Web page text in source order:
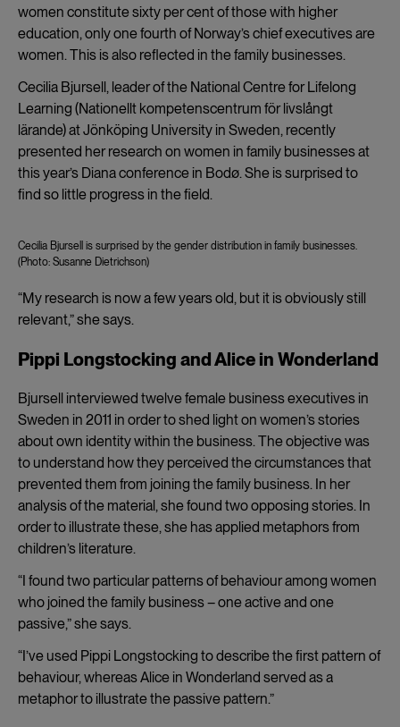
women constitute sixty per cent of those with higher
education, only one fourth of Norway’s chief executives are
women. This is also reflected in the family businesses.
Cecilia Bjursell, leader of the National Centre for Lifelong
Learning (Nationellt kompetenscentrum för livslångt
lärande) at Jönköping University in Sweden, recently
presented her research on women in family businesses at
this year’s Diana conference in Bodø. She is surprised to
find so little progress in the field.
Cecilia Bjursell is surprised by the gender distribution in family businesses.
(Photo: Susanne Dietrichson)
“My research is now a few years old, but it is obviously still
relevant,” she says.
Pippi Longstocking and Alice in Wonderland
Bjursell interviewed twelve female business executives in
Sweden in 2011 in order to shed light on women’s stories
about own identity within the business. The objective was
to understand how they perceived the circumstances that
prevented them from joining the family business. In her
analysis of the material, she found two opposing stories. In
order to illustrate these, she has applied metaphors from
children’s literature.
“I found two particular patterns of behaviour among women
who joined the family business – one active and one
passive,” she says.
“I’ve used Pippi Longstocking to describe the first pattern of
behaviour, whereas Alice in Wonderland served as a
metaphor to illustrate the passive pattern.”